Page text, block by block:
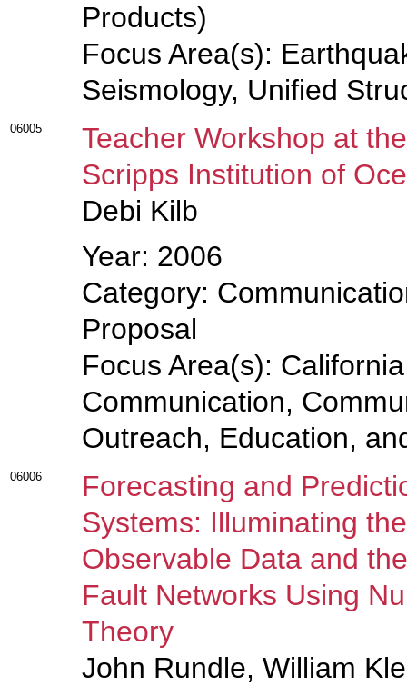
Products)
Focus Area(s):
Seismology, Unified
06005
Teacher Workshop at
Scripps Institution of
Debi Kilb
Year: 2006
Category:
Proposal
Focus Area(s):
Communication,
Outreach, Education,
06006
Forecasting and
Systems: Illuminating
Observable Data and
Fault Networks Using
Theory
John Rundle, William